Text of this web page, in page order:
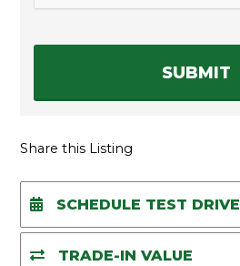
Share this Listing
SCHEDULE TEST DRIVE
TRADE-IN VALUE